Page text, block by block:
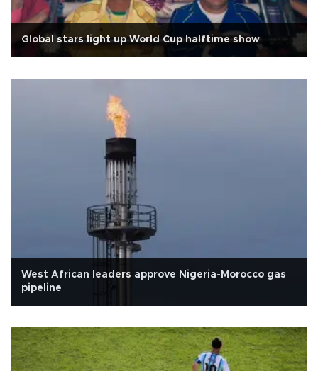
Global stars light up World Cup halftime show
West African leaders approve Nigeria-Morocco gas
pipeline